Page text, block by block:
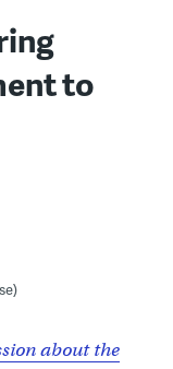
to
about the